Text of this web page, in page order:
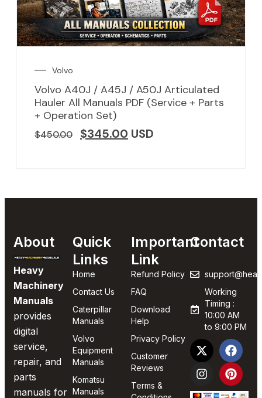
Volvo
Volvo A40J / A45J / A50J Articulated
Hauler All Manuals PDF (Service + Parts
+ Operation Set)
$450.00 $345.00 USD
About
Heavy
Machinery
Manuals
provides
digital
service,
repair, and
parts
manuals for
Quick
Links
Home
Contact Us
Caterpillar
Manuals
Volvo
Equipment
Manuals
Komatsu
Manuals
Important
Link
Refund Policy
FAQ
Download
Help
Privacy Policy
Customer
Reviews
Terms &
Contact
Working
Timing :
10:00 AM
to 9:00 PM